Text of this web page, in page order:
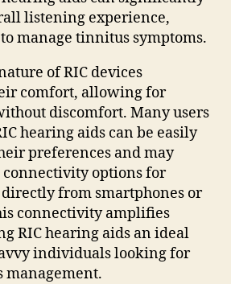
listening experience,
manage tinnitus symptoms.
of RIC devices
comfort, allowing for
discomfort. Many users
hearing aids can be easily
preferences and may
options for
from smartphones or
connectivity amplifies
RIC hearing aids an ideal
individuals looking for